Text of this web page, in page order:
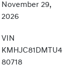
November 29,
2026
VIN
KMHJC81DMTU4
80718